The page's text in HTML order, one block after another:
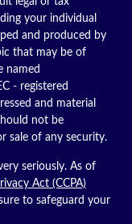
your individual
and produced by
that may be of
named
- registered
and material
not be
sale of any security.
seriously. As of
Act (CCPA)
to safeguard your